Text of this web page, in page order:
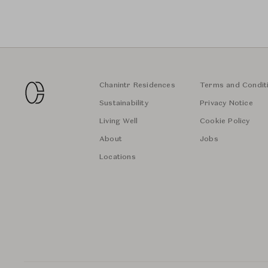
Chanintr Residences
Sustainability
Living Well
About
Locations
Terms and
Privacy Notice
Cookie Policy
Jobs